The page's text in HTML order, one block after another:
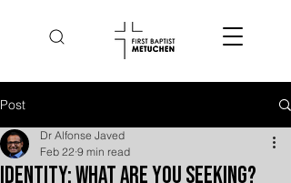
Post
Identity: What Are You Seeking?
Dr Alfonse Javed
Feb 22 9 min read